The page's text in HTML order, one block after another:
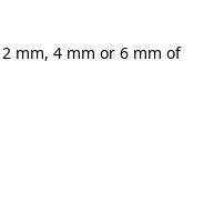
mm, 4 mm or 6 mm of